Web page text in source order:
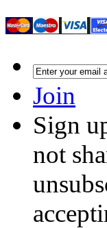
Join
Sign
not